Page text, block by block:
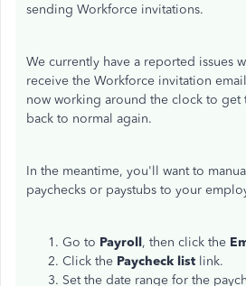
sending Workforce invitations.
We currently have a reported issues
receive the Workforce invitation
now working around the clock to get
back to normal again.
In the meantime, you'll want to
paychecks or paystubs to your
Go to Payroll, then click the
Click the Paycheck list link.
Set the date range for the